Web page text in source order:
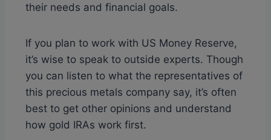
their needs and financial goals.
If you plan to work with US Money Reserve,
it’s wise to speak to outside experts. Though
you can listen to what the representatives of
this precious metals company say, it’s often
best to get other opinions and understand
how gold IRAs work first.